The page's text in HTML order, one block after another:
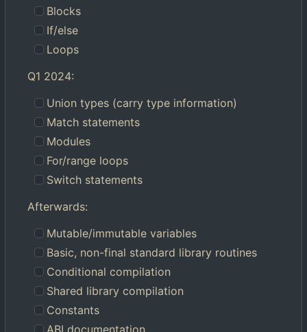
Blocks
If/else
Loops
Q1 2024:
Union types (carry type information)
Match statements
Modules
For/range loops
Switch statements
Afterwards:
Mutable/immutable variables
Basic, non-final standard library routines
Conditional compilation
Shared library compilation
Constants